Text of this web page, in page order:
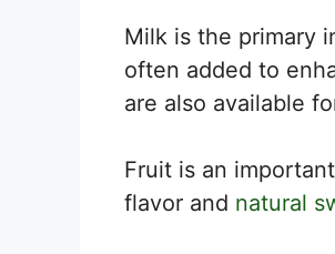
Milk is the primary
often added to
are also available
Fruit is an
flavor and natural